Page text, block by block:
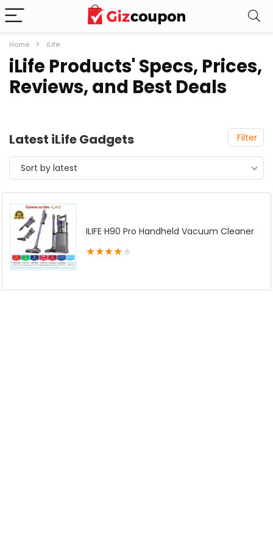
Home iLife
iLife Products' Specs, Prices,
Reviews, and Best Deals
Filter
Latest iLife Gadgets
Sort by latest
ILIFE H90 Pro Handheld Vacuum Cleaner
★★★★★